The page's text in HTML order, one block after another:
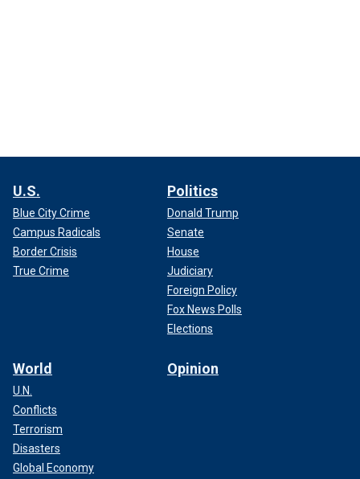
U.S.
Blue City Crime
Campus Radicals
Border Crisis
True Crime
Politics
Donald Trump
Senate
House
Judiciary
Foreign Policy
Fox News Polls
Elections
World
U.N.
Conflicts
Terrorism
Disasters
Global Economy
Opinion